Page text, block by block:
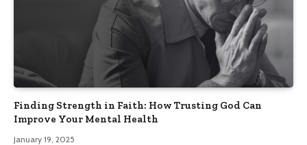
Finding Strength in Faith: How Trusting God Can
Improve Your Mental Health
January 19, 2025